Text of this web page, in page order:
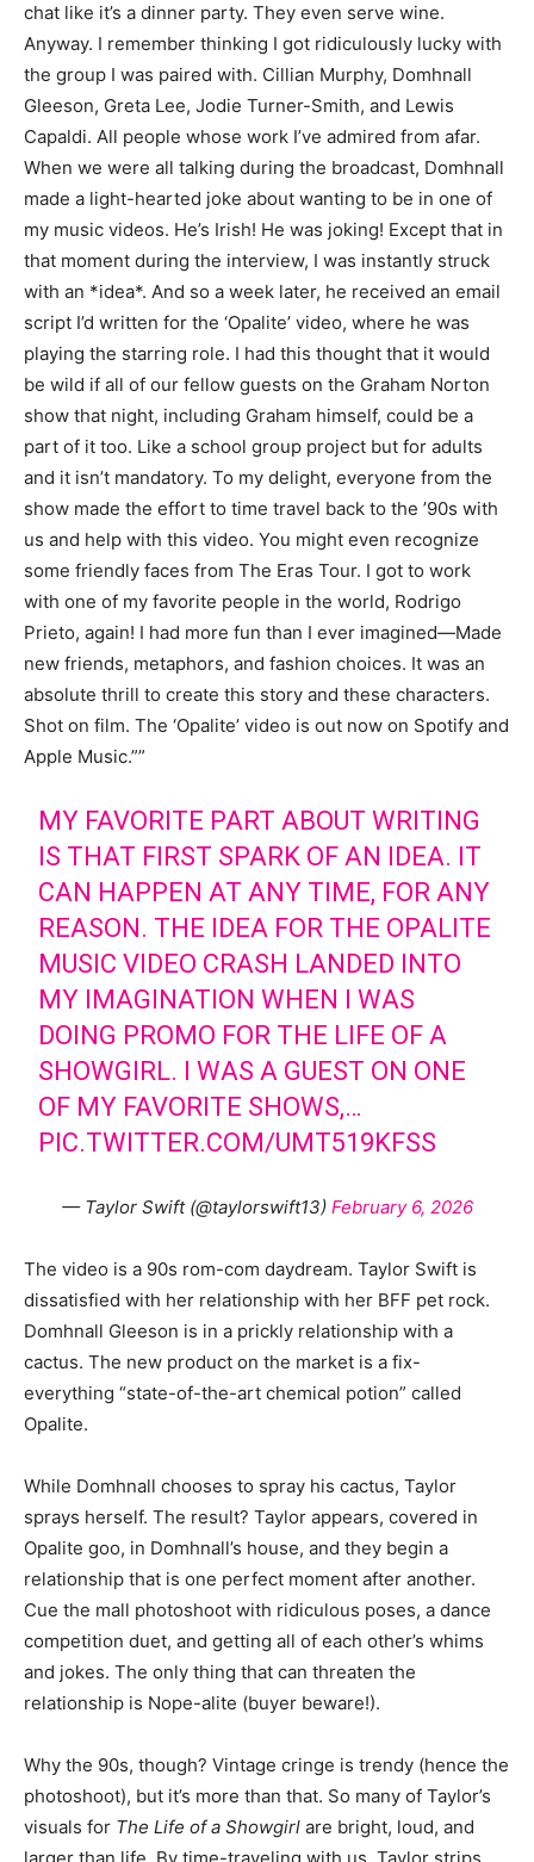
chat like it’s a dinner party. They even serve wine.
Anyway. I remember thinking I got ridiculously lucky with
the group I was paired with. Cillian Murphy, Domhnall
Gleeson, Greta Lee, Jodie Turner-Smith, and Lewis
Capaldi. All people whose work I’ve admired from afar.
When we were all talking during the broadcast, Domhnall
made a light-hearted joke about wanting to be in one of
my music videos. He’s Irish! He was joking! Except that in
that moment during the interview, I was instantly struck
with an *idea*. And so a week later, he received an email
script I’d written for the ‘Opalite’ video, where he was
playing the starring role. I had this thought that it would
be wild if all of our fellow guests on the Graham Norton
show that night, including Graham himself, could be a
part of it too. Like a school group project but for adults
and it isn’t mandatory. To my delight, everyone from the
show made the effort to time travel back to the ’90s with
us and help with this video. You might even recognize
some friendly faces from The Eras Tour. I got to work
with one of my favorite people in the world, Rodrigo
Prieto, again! I had more fun than I ever imagined—Made
new friends, metaphors, and fashion choices. It was an
absolute thrill to create this story and these characters.
Shot on film. The ‘Opalite’ video is out now on Spotify and
Apple Music.””
MY FAVORITE PART ABOUT WRITING
IS THAT FIRST SPARK OF AN IDEA. IT
CAN HAPPEN AT ANY TIME, FOR ANY
REASON. THE IDEA FOR THE OPALITE
MUSIC VIDEO CRASH LANDED INTO
MY IMAGINATION WHEN I WAS
DOING PROMO FOR THE LIFE OF A
SHOWGIRL. I WAS A GUEST ON ONE
OF MY FAVORITE SHOWS,…
PIC.TWITTER.COM/UMT519KFSS
— Taylor Swift (@taylorswift13) February 6, 2026
The video is a 90s rom-com daydream. Taylor Swift is
dissatisfied with her relationship with her BFF pet rock.
Domhnall Gleeson is in a prickly relationship with a
cactus. The new product on the market is a fix-
everything “state-of-the-art chemical potion” called
Opalite.
While Domhnall chooses to spray his cactus, Taylor
sprays herself. The result? Taylor appears, covered in
Opalite goo, in Domhnall’s house, and they begin a
relationship that is one perfect moment after another.
Cue the mall photoshoot with ridiculous poses, a dance
competition duet, and getting all of each other’s whims
and jokes. The only thing that can threaten the
relationship is Nope-alite (buyer beware!).
Why the 90s, though? Vintage cringe is trendy (hence the
photoshoot), but it’s more than that. So many of Taylor’s
visuals for The Life of a Showgirl are bright, loud, and